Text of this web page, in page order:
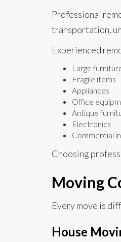
Professional
transportation,
Experienced
Large
Fragile items
Appliances
Office
Antique
Electronics
Commercial
Choosing
Moving
Every move is
House